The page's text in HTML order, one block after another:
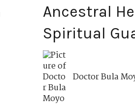
Ancestral
Spiritual
Doctor Bula